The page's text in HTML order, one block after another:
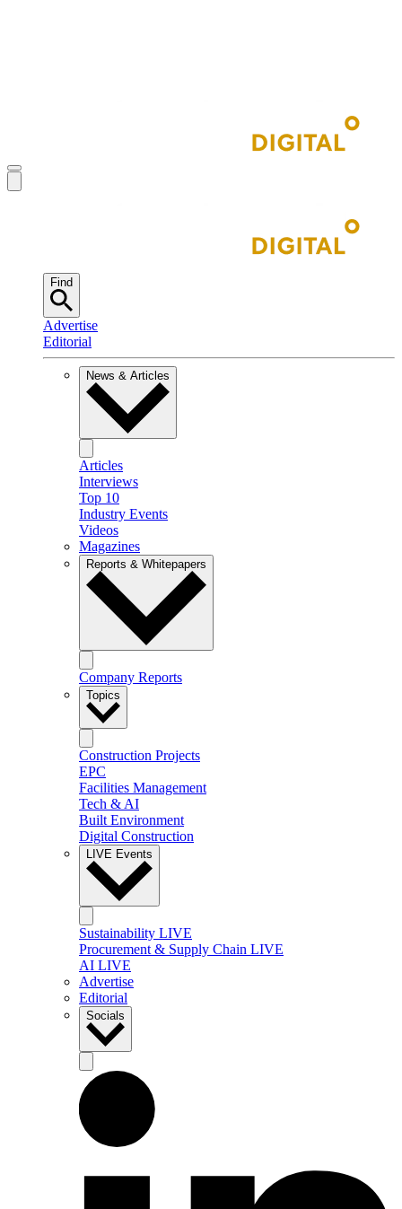
Find
Advertise
Editorial
News & Articles
Articles
Interviews
Top 10
Industry Events
Videos
Magazines
Reports & Whitepapers
Company Reports
Topics
Construction Projects
EPC
Facilities Management
Tech & AI
Built Environment
Digital Construction
LIVE Events
Sustainability LIVE
Procurement & Supply Chain LIVE
AI LIVE
Advertise
Editorial
Socials